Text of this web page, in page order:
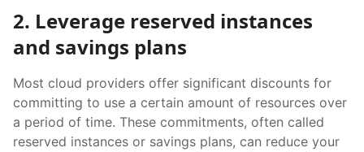
2. Leverage reserved instances
and savings plans
Most cloud providers offer significant discounts for
committing to use a certain amount of resources over
a period of time. These commitments, often called
reserved instances or savings plans, can reduce your